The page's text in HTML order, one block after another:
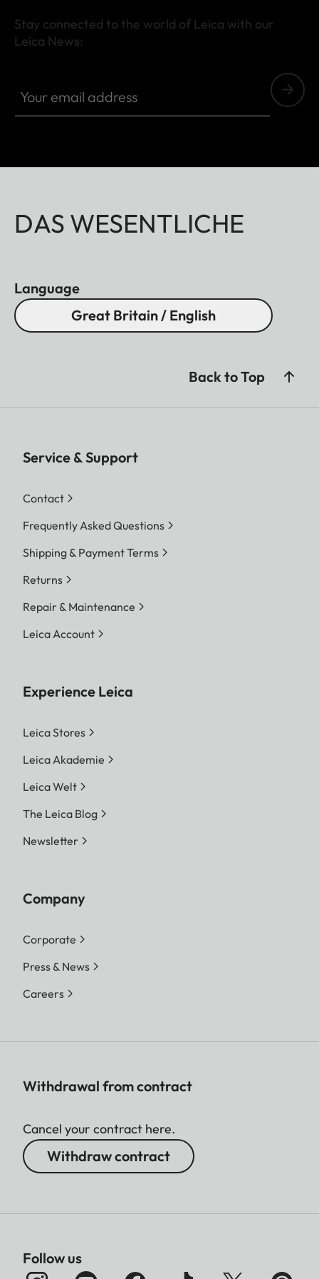
Stay connected to the world of Leica with our
Leica News:
DAS WESENTLICHE
Language
Great Britain / English
Back to Top
Service & Support
Contact
Frequently Asked Questions
Shipping & Payment Terms
Returns
Repair & Maintenance
Leica Account
Experience Leica
Leica Stores
Leica Akademie
Leica Welt
The Leica Blog
Newsletter
Company
Corporate
Press & News
Careers
Withdrawal from contract
Cancel your contract here.
Withdraw contract
Follow us